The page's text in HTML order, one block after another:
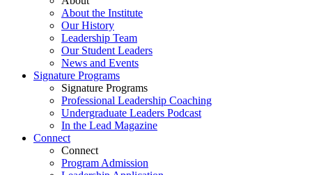
About the Institute
Our History
Leadership Team
Our Student Leaders
News and Events
Signature Programs
Signature Programs
Professional Leadership Coaching
Undergraduate Leaders Podcast
In the Lead Magazine
Connect
Connect
Program Admission